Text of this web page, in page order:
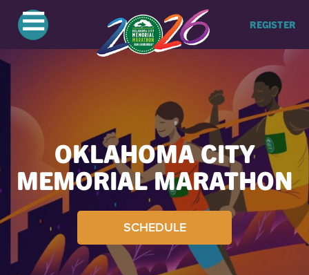
REGISTER
≡
OKLAHOMA CITY
MEMORIAL MARATHON
SCHEDULE